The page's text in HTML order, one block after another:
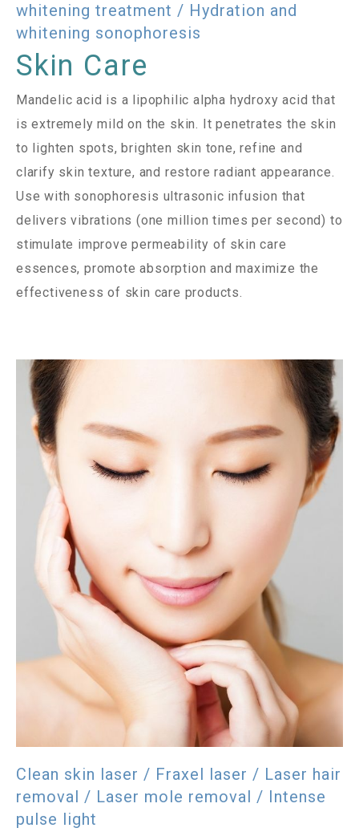
whitening treatment / Hydration and
whitening sonophoresis
Skin Care
Mandelic acid is a lipophilic alpha hydroxy acid that
is extremely mild on the skin. It penetrates the skin
to lighten spots, brighten skin tone, refine and
clarify skin texture, and restore radiant appearance.
Use with sonophoresis ultrasonic infusion that
delivers vibrations (one million times per second) to
stimulate improve permeability of skin care
essences, promote absorption and maximize the
effectiveness of skin care products.
Clean skin laser / Fraxel laser / Laser hair
removal / Laser mole removal / Intense
pulse light